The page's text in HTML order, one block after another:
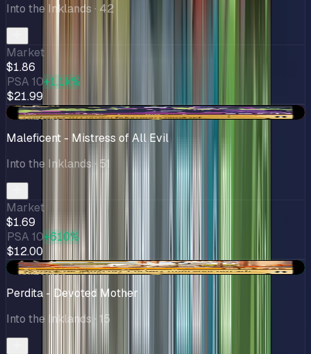
Into the Inklands · 42
Market
$1.86
PSA 10+1.1k%
$21.99
-$0.02
Maleficent - Mistress of All Evil
Into the Inklands· 51
Market
$1.69
PSA 10+610%
$12.00
+$0.47
Perdita - Devoted Mother
Into the Inklands · 15